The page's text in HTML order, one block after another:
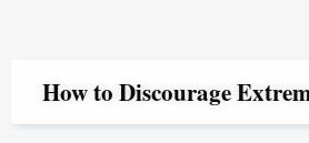
How to Discourage